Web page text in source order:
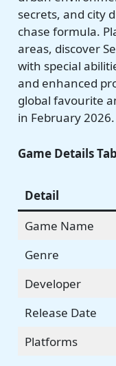
secrets, and city
chase formula.
areas, discover
with special
and enhanced
global favourite
in February 2026.
Game Details
Detail
Game Name
Genre
Developer
Release Date
Platforms